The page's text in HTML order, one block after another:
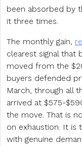
been absorbed by
it three times.
The monthly gain,
clearest signal that
moved from the
buyers defended
March, through all
arrived at $575-
the move. That is
on exhaustion. It is
with genuine